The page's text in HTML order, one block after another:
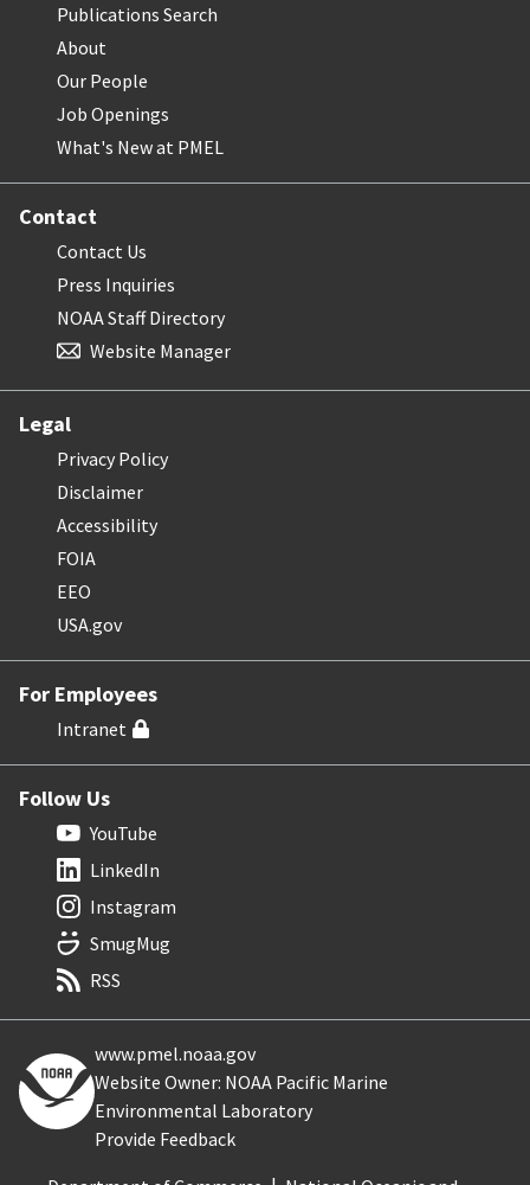
Publications Search
About
Our People
Job Openings
What's New at PMEL
Contact
Contact Us
Press Inquiries
NOAA Staff Directory
Website Manager
Legal
Privacy Policy
Disclaimer
Accessibility
FOIA
EEO
USA.gov
For Employees
Intranet
Follow Us
YouTube
LinkedIn
Instagram
SmugMug
RSS
www.pmel.noaa.gov
Website Owner: NOAA Pacific Marine
Environmental Laboratory
Provide Feedback